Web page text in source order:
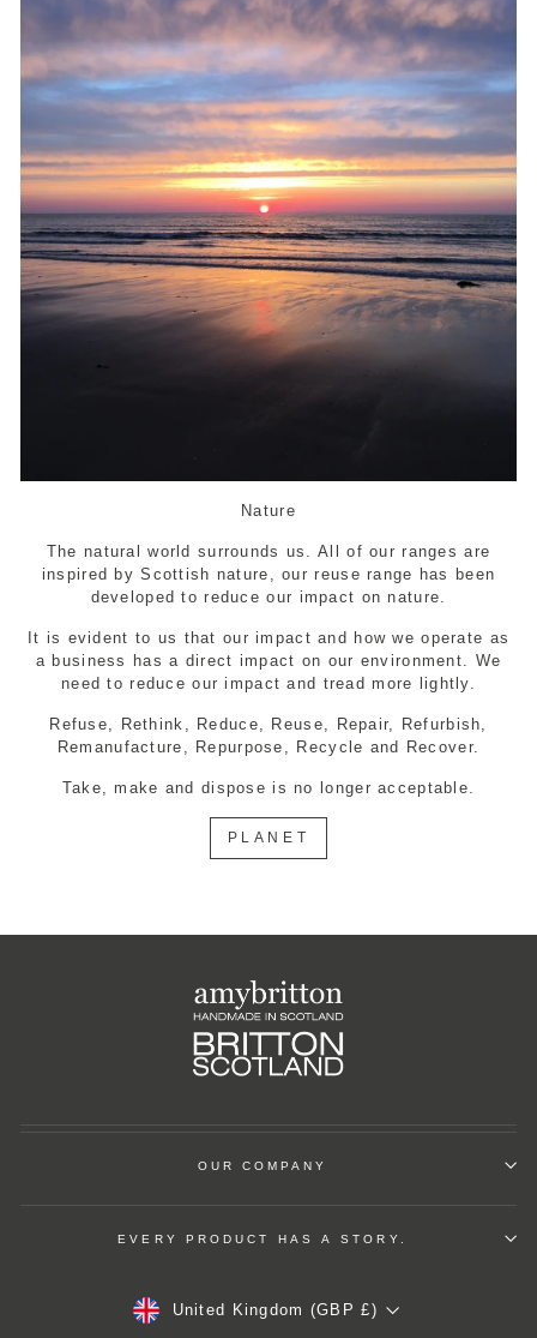
Nature
The natural world surrounds us. All of our ranges are
inspired by Scottish nature, our reuse range has been
developed to reduce our impact on nature.
It is evident to us that our impact and how we operate as
a business has a direct impact on our environment. We
need to reduce our impact and tread more lightly.
Refuse, Rethink, Reduce, Reuse, Repair, Refurbish,
Remanufacture, Repurpose, Recycle and Recover.
Take, make and dispose is no longer acceptable.
PLANET
OUR COMPANY
EVERY PRODUCT HAS A STORY.
CurrencyUnited Kingdom (GBP £)